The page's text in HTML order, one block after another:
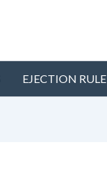
EJECTION RULE